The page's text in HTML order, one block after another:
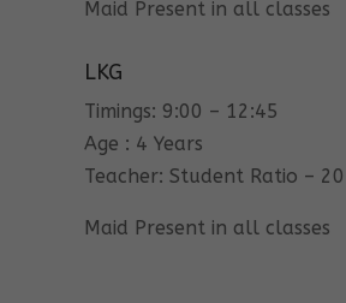
Maid Present in all classes
LKG
Timings: 9:00 – 12:45
Age : 4 Years
Teacher: Student Ratio –
Maid Present in all classes